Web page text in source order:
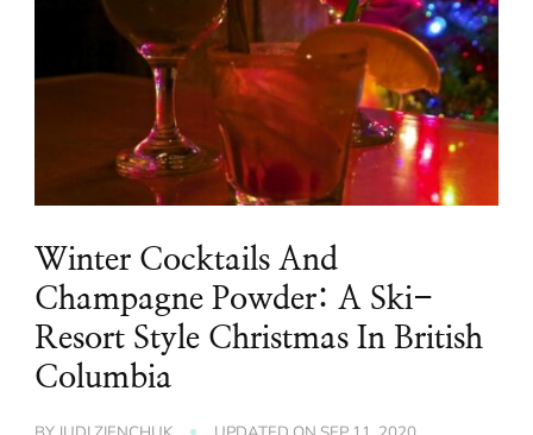
Winter Cocktails And
Champagne Powder: A Ski-
Resort Style Christmas In British
Columbia